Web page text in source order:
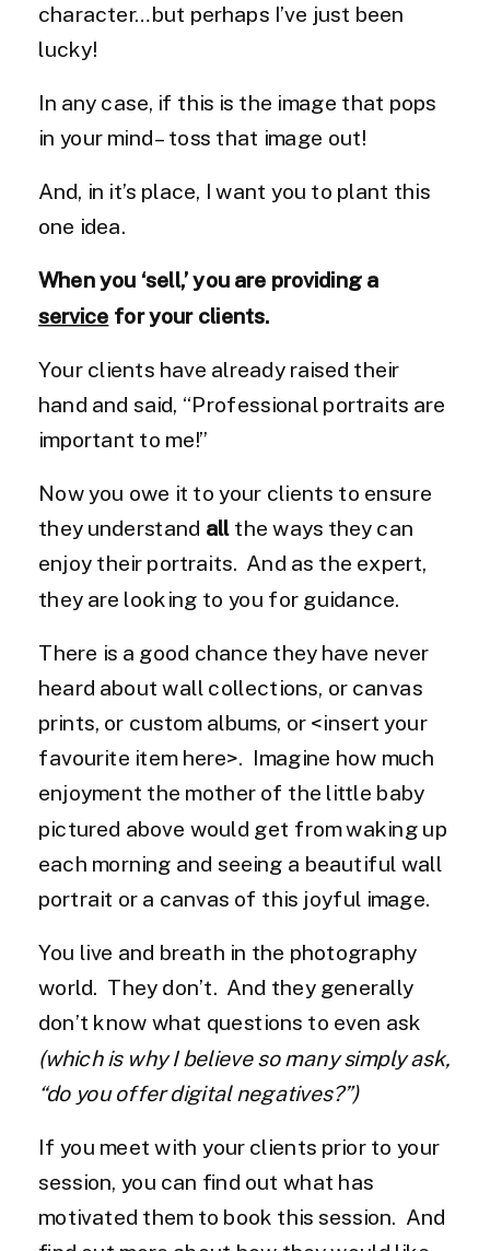
character…but perhaps I’ve just been
lucky!
In any case, if this is the image that pops
in your mind – toss that image out!
And, in it’s place, I want you to plant this
one idea.
When you ‘sell,’ you are providing a
service for your clients.
Your clients have already raised their
hand and said, “Professional portraits are
important to me!”
Now you owe it to your clients to ensure
they understand all the ways they can
enjoy their portraits. And as the expert,
they are looking to you for guidance.
There is a good chance they have never
heard about wall collections, or canvas
prints, or custom albums, or <insert your
favourite item here>. Imagine how much
enjoyment the mother of the little baby
pictured above would get from waking up
each morning and seeing a beautiful wall
portrait or a canvas of this joyful image.
You live and breath in the photography
world. They don’t. And they generally
don’t know what questions to even ask
(which is why I believe so many simply ask,
“do you offer digital negatives?”)
If you meet with your clients prior to your
session, you can find out what has
motivated them to book this session. And